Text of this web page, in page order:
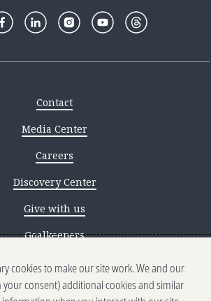
Contact
Media Center
Careers
Discovery Center
Give with us
Goalkeepers
Reporting scams
Ethics reporting
cookies to make our site work. We and our
consent) additional cookies and similar